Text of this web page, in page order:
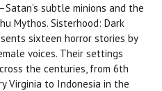
subtle minions and the
Mythos. Sisterhood: Dark
sixteen horror stories by
voices. Their settings
the centuries, from 6th
Virginia to Indonesia in the